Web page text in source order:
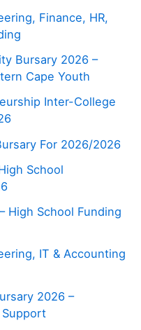
Finance, HR,
Bursary 2026 –
Cape Youth
Inter-College
For 2026/2026
School
High School Funding
IT & Accounting
2026 –
Support